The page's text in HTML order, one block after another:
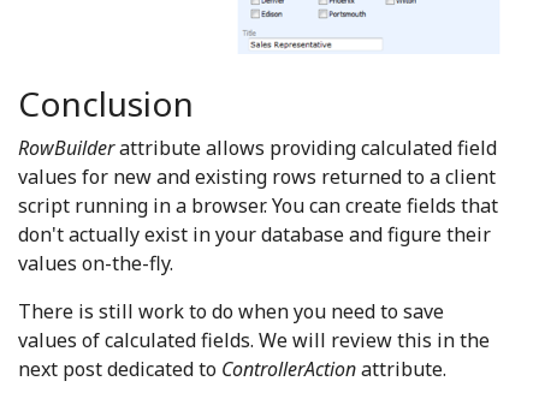
Conclusion
RowBuilderattribute allows providing calculated field
values for new and existing rows returned to a client
script running in a browser. You can create fields that
don't actually exist in your database and figure their
values on-the-fly.
There is still work to do when you need to save
values of calculated fields. We will review this in the
next post dedicated to ControllerActionattribute.